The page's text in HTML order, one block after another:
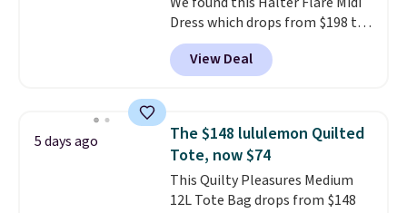
Dress which drops from $198 to
$99 to $40. Similar dresses sell
elsewhere for $80 or more. Also,
these Wide-Leg Pants in Linen
They are available in three
colors at this price.Ann Taylor
builds clothes that hold their
shape, their color, and their
relevance season after season.
View Deal
5 days ago
The $148 lululemon Quilted
Tote, now $74
This Quilty Pleasures Medium
12L Tote Bag drops from $148